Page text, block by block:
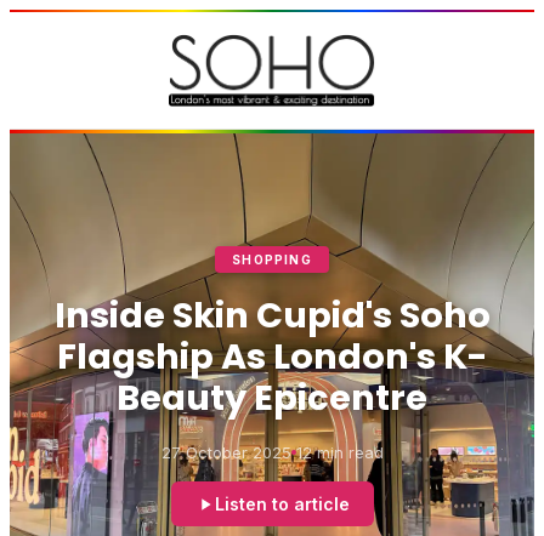
SHOPPING
Inside Skin Cupid's Soho
Flagship As London's K-
Beauty Epicentre
27 October 2025 12 min read
Listen to article